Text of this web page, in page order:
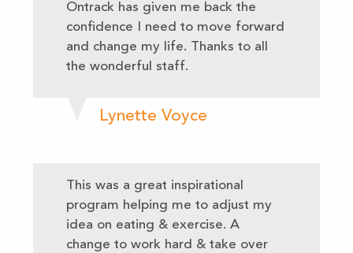
Ontrack has given me back the
confidence I need to move forward
and change my life. Thanks to all
the wonderful staff.
Lynette Voyce
This was a great inspirational
program helping me to adjust my
idea on eating & exercise. A
change to work hard & take over